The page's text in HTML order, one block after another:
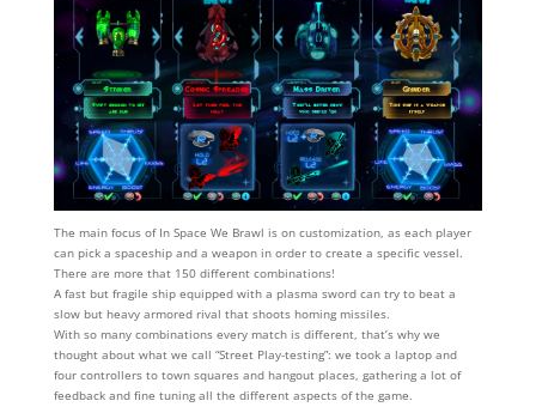
The main focus of In Space We Brawl is on customization, as each player
can pick a spaceship and a weapon in order to create a specific vessel.
There are more that 150 different combinations!
A fast but fragile ship equipped with a plasma sword can try to beat a
slow but heavy armored rival that shoots homing missiles.
With so many combinations every match is different, that’s why we
thought about what we call “Street Play-testing”: we took a laptop and
four controllers to town squares and hangout places, gathering a lot of
feedback and fine tuning all the different aspects of the game.